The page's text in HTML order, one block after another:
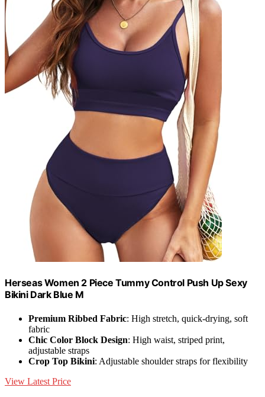
Herseas Women 2 Piece Tummy Control Push Up Sexy
Bikini Dark Blue M
Premium Ribbed Fabric: High stretch, quick-drying, soft
fabric
Chic Color Block Design: High waist, striped print,
adjustable straps
Crop Top Bikini: Adjustable shoulder straps for flexibility
View Latest Price